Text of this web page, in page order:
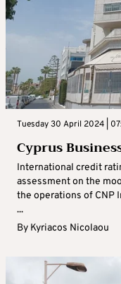
Tuesday 30 April 2024 |
Cyprus
International credit
assessment on the
the operations of CNP
...
By Kyriacos Nicolaou